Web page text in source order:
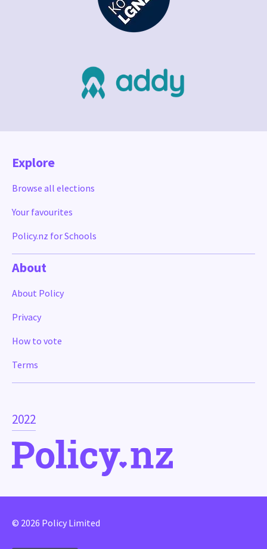
2022
Explore
Browse all elections
Your favourites
Policy.nz for Schools
About
About Policy
Privacy
How to vote
Terms
© 2026 Policy Limited